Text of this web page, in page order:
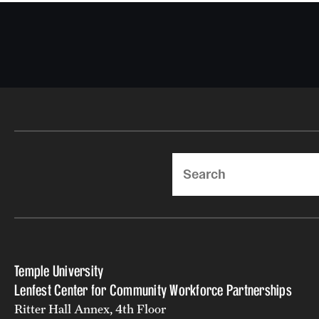
Temple University
Lenfest Center for Community Workforce Partnerships
Ritter Hall Annex, 4th Floor